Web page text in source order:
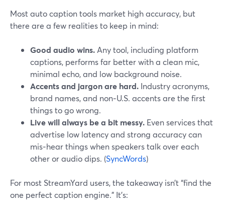
Most auto caption tools market high accuracy, but
there are a few realities to keep in mind:
Good audio wins. Any tool, including platform
captions, performs far better with a clean mic,
minimal echo, and low background noise.
Accents and jargon are hard. Industry acronyms,
brand names, and non‑U.S. accents are the first
things to go wrong.
Live will always be a bit messy. Even services that
advertise low latency and strong accuracy can
mis‑hear things when speakers talk over each
other or audio dips. (SyncWords)
For most StreamYard users, the takeaway isn’t “find the
one perfect caption engine.” It’s: